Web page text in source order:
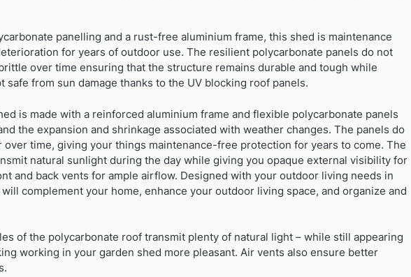
panelling and a rust-free aluminium frame, this shed is maintenance
for years of outdoor use. The resilient polycarbonate panels do not
over time ensuring that the structure remains durable and tough while
safe from sun damage thanks to the UV blocking roof panels.
is made with a reinforced aluminium frame and flexible polycarbonate panels
the expansion and shrinkage associated with weather changes. The panels do
time, giving your things maintenance-free protection for years to come. The
natural sunlight during the day while giving you opaque external visibility for
and back vents for ample airflow. Designed with your outdoor living needs in
complement your home, enhance your outdoor living space, and organize and
of the polycarbonate roof transmit plenty of natural light – while still appearing
working in your garden shed more pleasant. Air vents also ensure better